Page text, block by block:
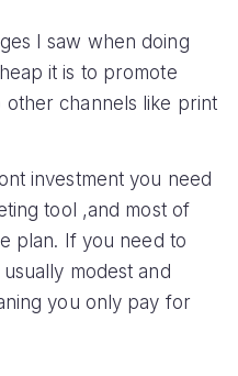
I saw when doing
it is to promote
channels like print
investment you need
tool ,and most of
plan. If you need to
modest and
you only pay for